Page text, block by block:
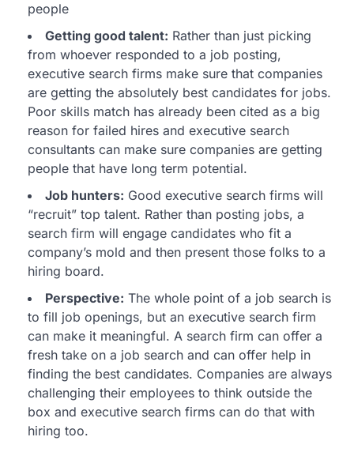
people
Getting good talent: Rather than just picking
from whoever responded to a job posting,
executive search firms make sure that companies
are getting the absolutely best candidates for jobs.
Poor skills match has already been cited as a big
reason for failed hires and executive search
consultants can make sure companies are getting
people that have long term potential.
Job hunters: Good executive search firms will
“recruit” top talent. Rather than posting jobs, a
search firm will engage candidates who fit a
company’s mold and then present those folks to a
hiring board.
Perspective: The whole point of a job search is
to fill job openings, but an executive search firm
can make it meaningful. A search firm can offer a
fresh take on a job search and can offer help in
finding the best candidates. Companies are always
challenging their employees to think outside the
box and executive search firms can do that with
hiring too.